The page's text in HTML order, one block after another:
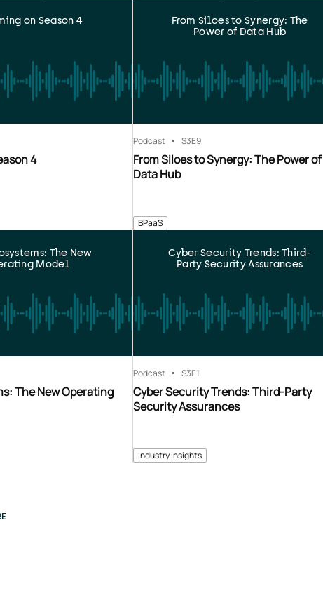
4
on Season 4
BPaaS
From Siloes to Synergy: The Power of
Data Hub
Podcast S3E9
From Siloes to Synergy: The
Power of Data Hub
The New Operating
The New
Model
Industry insights
Cyber Security Trends: Third-Party
Security Assurances
Podcast S3E1
Cyber Security Trends: Third-
Party Security Assurances